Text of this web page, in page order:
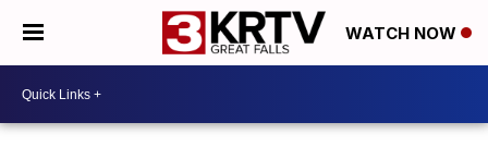
WATCH NOW